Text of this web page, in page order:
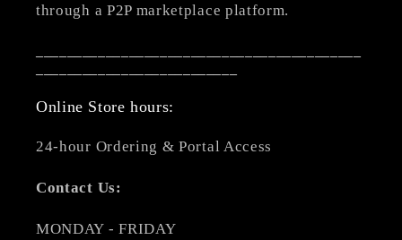
through a P2P marketplace platform.
Online Store hours:
24-hour Ordering & Portal Access
Contact Us:
MONDAY - FRIDAY